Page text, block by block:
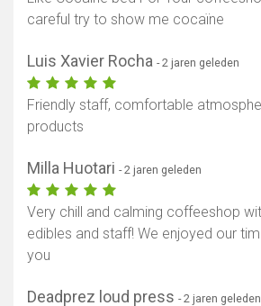
careful try to show me cocaïne
Luis Xavier Rocha - 2 jaren geleden
Friendly staff, comfortable
products
Milla Huotari - 2 jaren geleden
Very chill and calming coffeeshop
edibles and staff! We enjoyed our
you
Deadprez loud press - 2 jaren geleden